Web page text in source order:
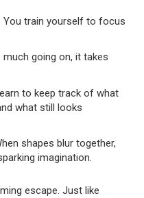
You train yourself to focus
much going on, it takes
to keep track of what
what still looks
shapes blur together,
imagination.
escape. Just like